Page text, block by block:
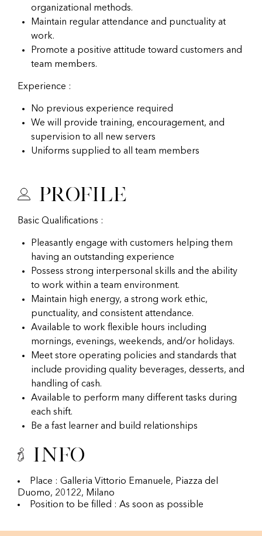
organizational methods.
Maintain regular attendance and punctuality at
work.
Promote a positive attitude toward customers and
team members.
Experience :
No previous experience required
We will provide training, encouragement, and
supervision to all new servers
Uniforms supplied to all team members
Profile
Basic Qualifications :
Pleasantly engage with customers helping them
having an outstanding experience
Possess strong interpersonal skills and the ability
to work within a team environment.
Maintain high energy, a strong work ethic,
punctuality, and consistent attendance.
Available to work flexible hours including
mornings, evenings, weekends, and/or holidays.
Meet store operating policies and standards that
include providing quality beverages, desserts, and
handling of cash.
Available to perform many different tasks during
each shift.
Be a fast learner and build relationships
Info
Place : Galleria Vittorio Emanuele, Piazza del
Duomo, 20122, Milano
Position to be filled : As soon as possible